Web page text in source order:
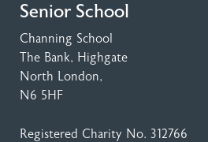
Senior School
Channing School
The Bank, Highgate
North London,
N6 5HF
Registered Charity No. 312766